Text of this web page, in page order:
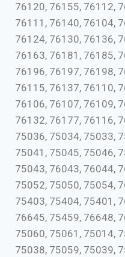
76120, 76155, 76112,
76111, 76140, 76104,
76124, 76130, 76136,
76163, 76181, 76185,
76196, 76197, 76198,
76115, 76137, 76110,
76106, 76107, 76109,
76132, 76177, 76116,
75036, 75034, 75033,
75041, 75045, 75046,
75043, 76043, 76044,
75052, 75050, 75054,
75403, 75404, 75401,
76645, 75459, 76648,
75060, 75061, 75014,
75038, 75059, 75039,